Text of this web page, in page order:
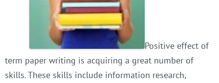
Positive effect of
term paper writing is acquiring a great number of
skills. These skills include information research,